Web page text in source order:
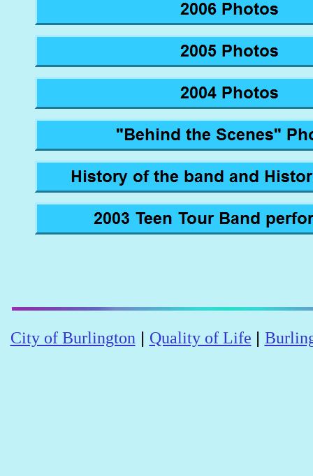
City of Burlington | Quality of Life |